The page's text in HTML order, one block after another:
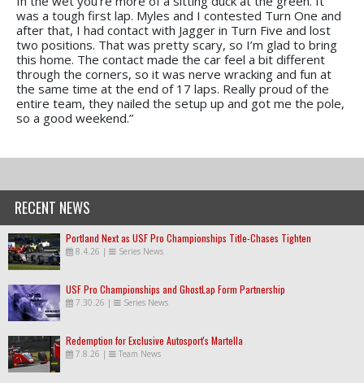
was a tough first lap. Myles and I contested Turn One and
after that, I had contact with Jagger in Turn Five and lost
two positions. That was pretty scary, so I’m glad to bring
this home. The contact made the car feel a bit different
through the corners, so it was nerve wracking and fun at
the same time at the end of 17 laps. Really proud of the
entire team, they nailed the setup up and got me the pole,
so a good weekend.”
RECENT NEWS
Portland Next as USF Pro Championships Title-Chases Tighten
8.4.26 | Series News
USF Pro Championships and GhostLap Form Partnership
7.30.26 | Series News
Redemption for Exclusive Autosport's Martella
7.8.26 | Team News